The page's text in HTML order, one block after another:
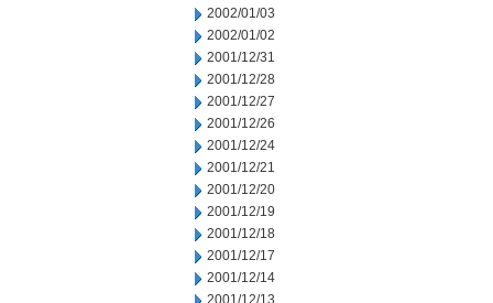
2002/01/03
2002/01/02
2001/12/31
2001/12/28
2001/12/27
2001/12/26
2001/12/24
2001/12/21
2001/12/20
2001/12/19
2001/12/18
2001/12/17
2001/12/14
2001/12/13